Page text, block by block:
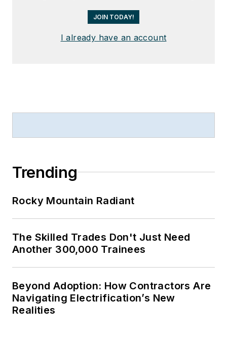
JOIN TODAY!
I already have an account
Trending
Rocky Mountain Radiant
The Skilled Trades Don't Just Need
Another 300,000 Trainees
Beyond Adoption: How Contractors Are
Navigating Electrification’s New
Realities